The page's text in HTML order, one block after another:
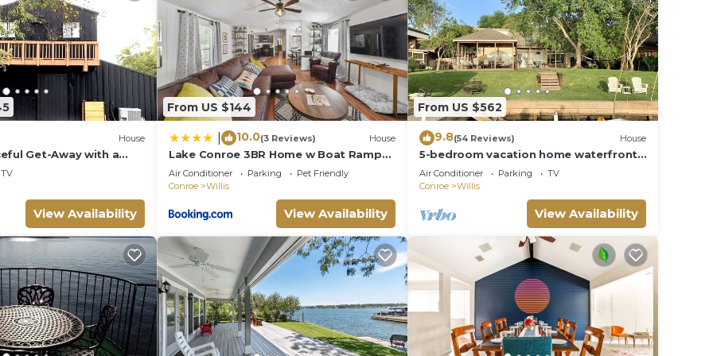
to visit and things to do nearby, you can check below
House
Get-Away with a
TV
View Availability
From US $144
10.0(3 Reviews) House
Lake Conroe 3BR Home w Boat Ramp
Access, Kings, BBQ, Sleeps 8
Air Conditioner Parking
Pet Friendly
Conroe
Willis
View Availability
From US $562
9.8(54 Reviews) House
5-bedroom vacation home waterfront
on Lake Conroe
Air Conditioner Parking
TV
Conroe
Willis
View Availability